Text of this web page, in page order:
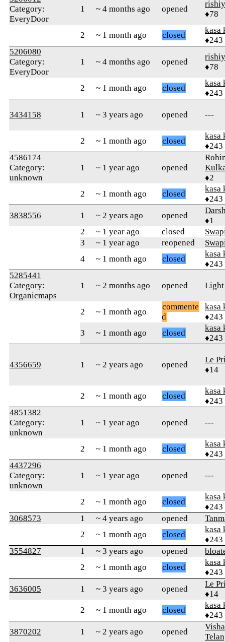
Category:
EveryDoor
1 ~ 4 months ago opened
♦78
2 ~ 1 month ago closed
kasa
♦243
5206080
Category:
EveryDoor
1 ~ 4 months ago opened
♦78
2 ~ 1 month ago closed
kasa
♦243
3434158 1 ~ 3 years ago opened ---
2 ~ 1 month ago closed
kasa
♦243
4586174
Category:
unknown
1 ~ 1 year ago opened
♦2
2
~ 1 month ago closed
kasa
♦243
3838556
1 ~ 2 years ago opened
♦1
2
~ 1 year ago closed
3
~ 1 year ago reopened
4
~ 1 month ago closed
kasa
♦243
5285441
Category:
Organicmaps
1 ~ 2 months ago opened
2 ~ 1 month ago
commente
d
kasa
♦243
3
~ 1 month ago closed
kasa
♦243
4356659 1 ~ 2 years ago opened
Le
♦14
2 ~ 1 month ago closed
kasa
♦243
4851382
Category:
unknown
1 ~ 1 year ago opened ---
2 ~ 1 month ago closed
kasa
♦243
4437296
Category:
unknown
1 ~ 1 year ago opened ---
2 ~ 1 month ago closed
kasa
♦243
3068573
1 ~ 4 years ago opened
2
~ 1 month ago closed
kasa
♦243
3554827
1 ~ 3 years ago opened
2
~ 1 month ago closed
kasa
♦243
3636005
1 ~ 3 years ago opened
Le
♦14
2
~ 1 month ago closed
kasa
♦243
3870202
1 ~ 2 years ago opened